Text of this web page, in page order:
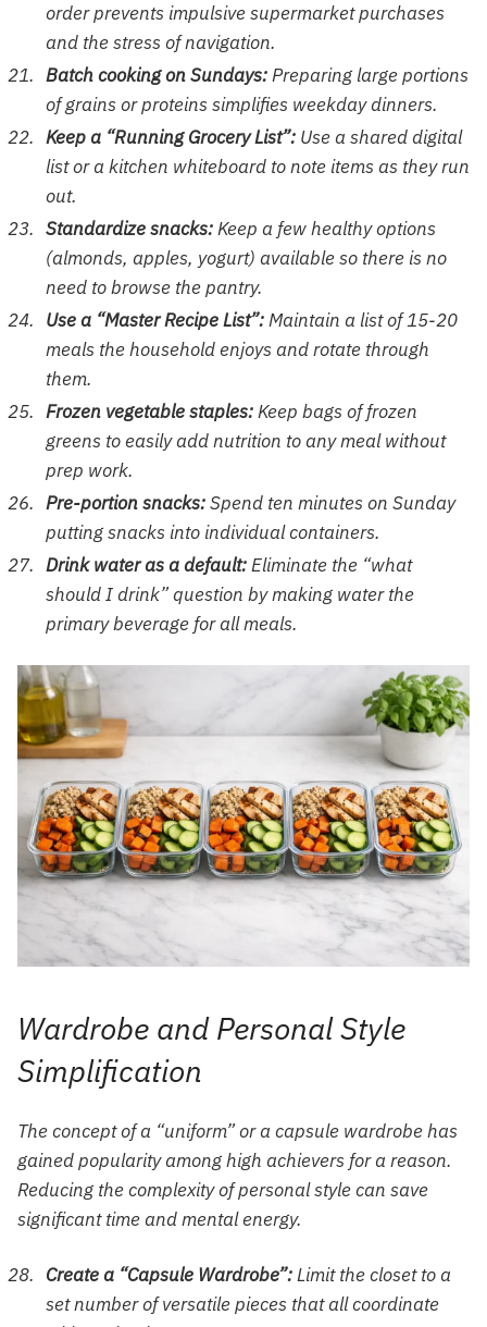
order prevents impulsive supermarket purchases
and the stress of navigation.
Batch cooking on Sundays:Preparing large portions
of grains or proteins simplifies weekday dinners.
Keep a “Running Grocery List”: Use a shared digital
list or a kitchen whiteboard to note items as they run
out.
Standardize snacks:Keep a few healthy options
(almonds, apples, yogurt) available so there is no
need to browse the pantry.
Use a “Master Recipe List”:Maintain a list of 15-20
meals the household enjoys and rotate through
them.
Frozen vegetable staples:Keep bags of frozen
greens to easily add nutrition to any meal without
prep work.
Pre-portion snacks:Spend ten minutes on Sunday
putting snacks into individual containers.
Drink water as a default:Eliminate the “what
should I drink” question by making water the
primary beverage for all meals.
Wardrobe and Personal Style
Simplification
The concept of a “uniform” or a capsule wardrobe has
gained popularity among high achievers for a reason.
Reducing the complexity of personal style can save
significant time and mental energy.
Create a “Capsule Wardrobe”:Limit the closet to a
set number of versatile pieces that all coordinate